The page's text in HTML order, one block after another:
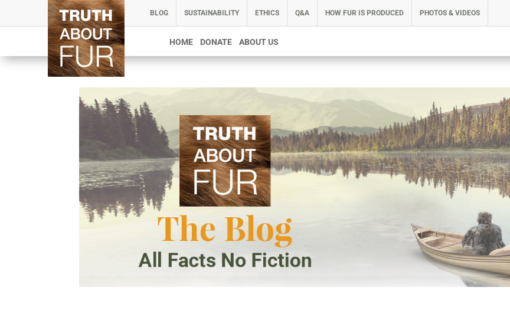
BLOG SUSTAINABILITY ETHICS Q&A HOW FUR IS PRODUCED PHOTOS & VIDEOS
HOME DONATE ABOUT US